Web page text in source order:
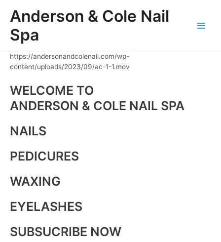
Anderson & Cole Nail
Spa
https://andersonandcolenail.com/wp-
content/uploads/2023/09/ac-1-1.mov
WELCOME TO
ANDERSON & COLE NAIL SPA
NAILS
PEDICURES
WAXING
EYELASHES
SUBSUCRIBE NOW